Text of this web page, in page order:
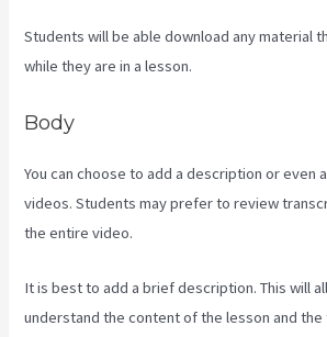
Students will be able download any material
while they are in a lesson.
Body
You can choose to add a description or even
videos. Students may prefer to review
the entire video.
It is best to add a brief description. This will
understand the content of the lesson and